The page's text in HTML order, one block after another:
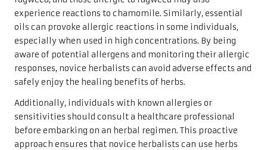
experience reactions to chamomile. Similarly, essential
oils can provoke allergic reactions in some individuals,
especially when used in high concentrations. By being
aware of potential allergens and monitoring their allergic
responses, novice herbalists can avoid adverse effects and
safely enjoy the healing benefits of herbs.
Additionally, individuals with known allergies or
sensitivities should consult a healthcare professional
before embarking on an herbal regimen. This proactive
approach ensures that novice herbalists can use herbs